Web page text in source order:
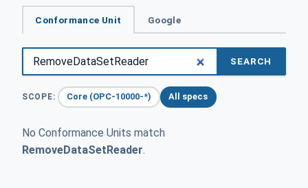
Conformance Unit Google
SEARCH
SCOPE: Core (OPC-10000-*) All specs
No Conformance Units match
RemoveDataSetReader.